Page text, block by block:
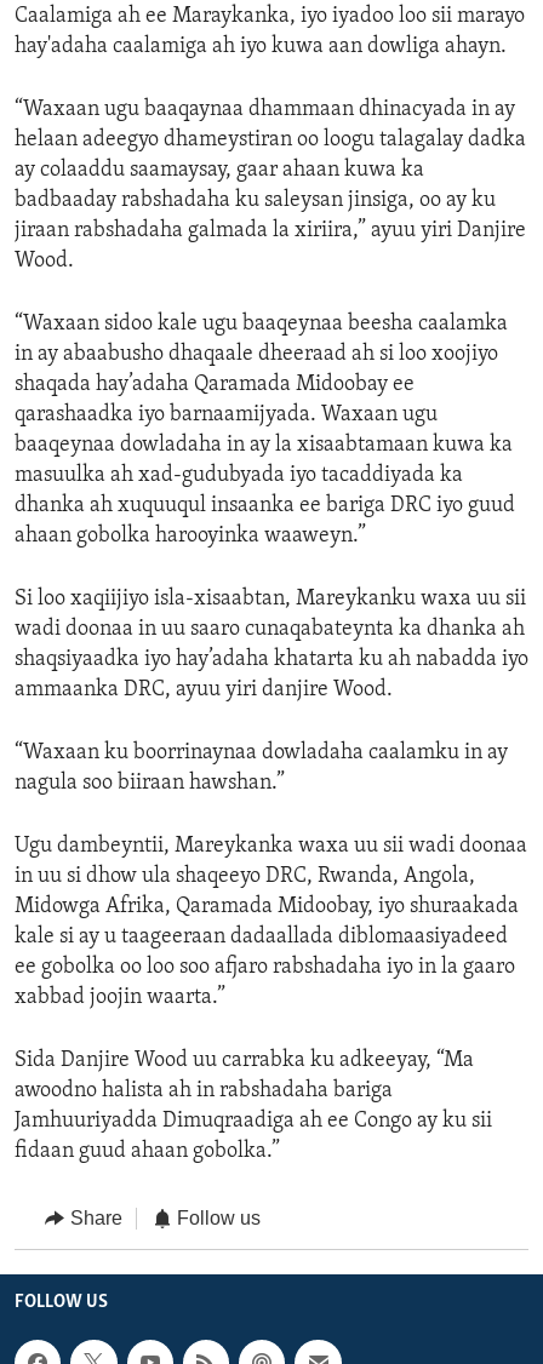
Caalamiga ah ee Maraykanka, iyo iyadoo loo sii marayo
hay'adaha caalamiga ah iyo kuwa aan dowliga ahayn.
“Waxaan ugu baaqaynaa dhammaan dhinacyada in ay
helaan adeegyo dhameystiran oo loogu talagalay dadka
ay colaaddu saamaysay, gaar ahaan kuwa ka
badbaaday rabshadaha ku saleysan jinsiga, oo ay ku
jiraan rabshadaha galmada la xiriira,” ayuu yiri Danjire
Wood.
“Waxaan sidoo kale ugu baaqeynaa beesha caalamka
in ay abaabusho dhaqaale dheeraad ah si loo xoojiyo
shaqada hay’adaha Qaramada Midoobay ee
qarashaadka iyo barnaamijyada. Waxaan ugu
baaqeynaa dowladaha in ay la xisaabtamaan kuwa ka
masuulka ah xad-gudubyada iyo tacaddiyada ka
dhanka ah xuquuqul insaanka ee bariga DRC iyo guud
ahaan gobolka harooyinka waaweyn.”
Si loo xaqiijiyo isla-xisaabtan, Mareykanku waxa uu sii
wadi doonaa in uu saaro cunaqabateynta ka dhanka ah
shaqsiyaadka iyo hay’adaha khatarta ku ah nabadda iyo
ammaanka DRC, ayuu yiri danjire Wood.
“Waxaan ku boorrinaynaa dowladaha caalamku in ay
nagula soo biiraan hawshan.”
Ugu dambeyntii, Mareykanka waxa uu sii wadi doonaa
in uu si dhow ula shaqeeyo DRC, Rwanda, Angola,
Midowga Afrika, Qaramada Midoobay, iyo shuraakada
kale si ay u taageeraan dadaallada diblomaasiyadeed
ee gobolka oo loo soo afjaro rabshadaha iyo in la gaaro
xabbad joojin waarta.”
Sida Danjire Wood uu carrabka ku adkeeyay, “Ma
awoodno halista ah in rabshadaha bariga
Jamhuuriyadda Dimuqraadiga ah ee Congo ay ku sii
fidaan guud ahaan gobolka.”
Share Follow us
FOLLOW US